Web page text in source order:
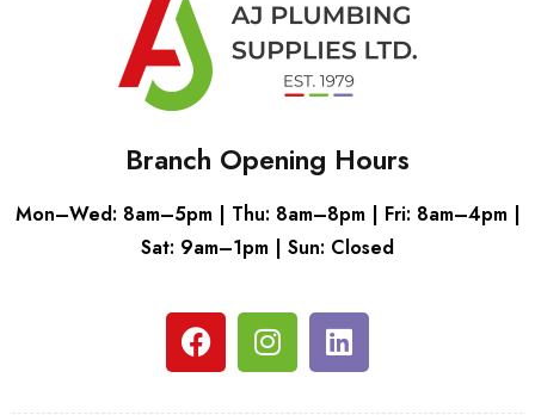
Branch Opening Hours
Mon–Wed: 8am–5pm | Thu: 8am–8pm | Fri: 8am–4pm |
Sat: 9am–1pm | Sun: Closed